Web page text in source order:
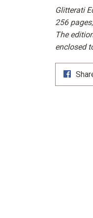
Glitterati
256
The
enclosed